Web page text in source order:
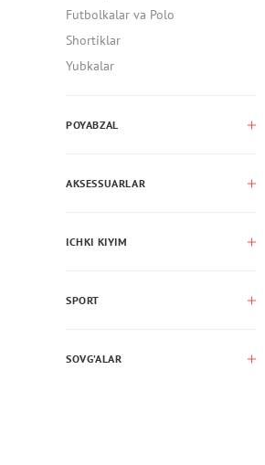
Futbolkalar va Polo
Shortiklar
Yubkalar
POYABZAL
AKSESSUARLAR
ICHKI KIYIM
SPORT
SOVG’ALAR